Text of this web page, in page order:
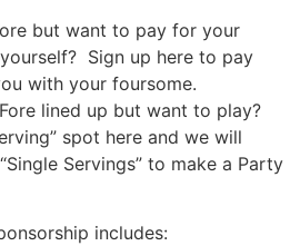
but want to pay for your
Sign up here to pay
with your foursome.
lined up but want to play?
spot here and we will
Servings” to make a Party
includes: